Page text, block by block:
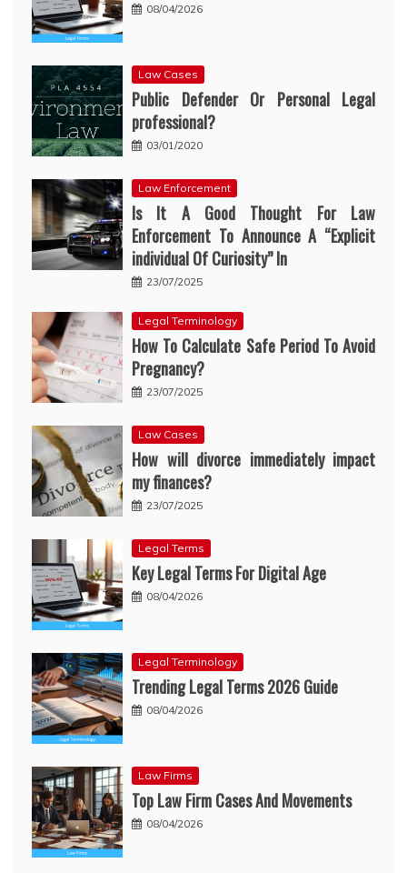
08/04/2026
Law Cases
Public Defender Or Personal Legal
professional?
03/01/2020
Law Enforcement
Is It A Good Thought For Law
Enforcement To Announce A “Explicit
individual Of Curiosity” In
23/07/2025
Legal Terminology
How To Calculate Safe Period To Avoid
Pregnancy?
23/07/2025
Law Cases
How will divorce immediately impact
my finances?
23/07/2025
Legal Terms
Key Legal Terms For Digital Age
08/04/2026
Legal Terminology
Trending Legal Terms 2026 Guide
08/04/2026
Law Firms
Top Law Firm Cases And Movements
08/04/2026